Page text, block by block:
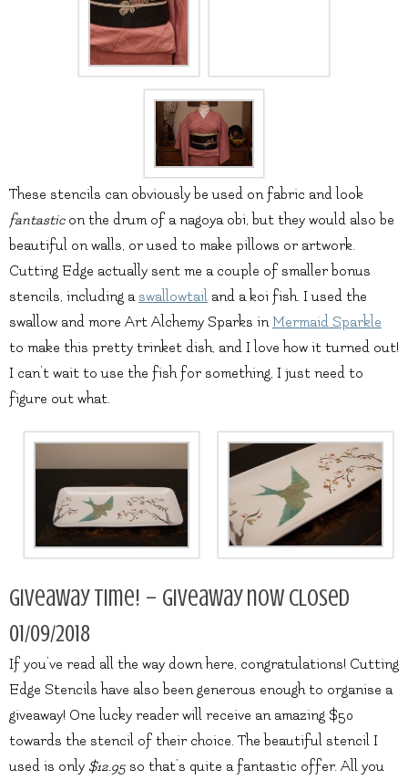
These stencils can obviously be used on fabric and look
fantasticon the drum of a nagoya obi, but they would also be
beautiful on walls, or used to make pillows or artwork.
Cutting Edge actually sent me a couple of smaller bonus
stencils, including a swallowtail and a koi fish. I used the
swallow and more Art Alchemy Sparks inMermaid Sparkle
to make this pretty trinket dish, and I love how it turned out!
I can’t wait to use the fish for something, I just need to
figure out what.
Giveaway Time! – Giveaway now closed
01/09/2018
If you’ve read all the way down here, congratulations! Cutting
Edge Stencils have also been generous enough to organise a
giveaway! One lucky reader will receive an amazing $50
towards the stencil of their choice. The beautiful stencil I
used is only $12.95 so that’s quite a fantastic offer. All you